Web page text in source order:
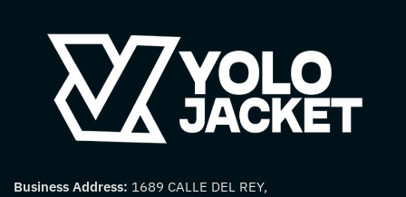
Business Address: 1689 CALLE DEL REY,